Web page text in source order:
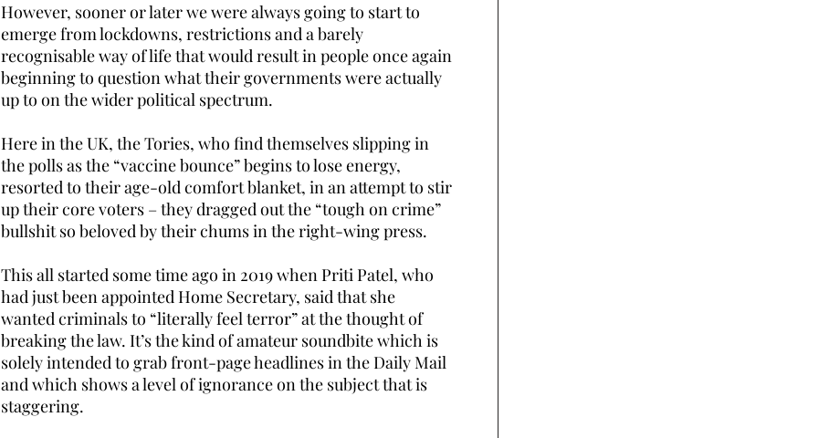
However, sooner or later we were always going to start to
emerge from lockdowns, restrictions and a barely
recognisable way of life that would result in people once again
beginning to question what their governments were actually
up to on the wider political spectrum.
Here in the UK, the Tories, who find themselves slipping in
the polls as the “vaccine bounce” begins to lose energy,
resorted to their age-old comfort blanket, in an attempt to stir
up their core voters – they dragged out the “tough on crime”
bullshit so beloved by their chums in the right-wing press.
This all started some time ago in 2019 when Priti Patel, who
had just been appointed Home Secretary, said that she
wanted criminals to “literally feel terror” at the thought of
breaking the law. It’s the kind of amateur soundbite which is
solely intended to grab front-page headlines in the Daily Mail
and which shows a level of ignorance on the subject that is
staggering.